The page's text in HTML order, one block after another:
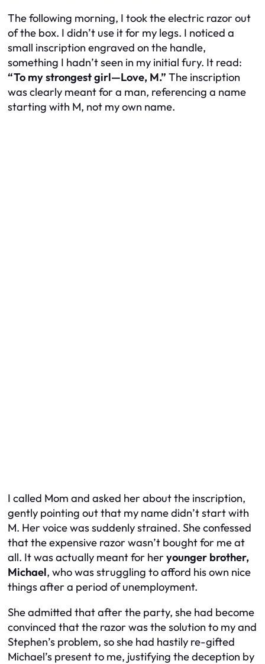
The following morning, I took the electric razor out
of the box. I didn’t use it for my legs. I noticed a
small inscription engraved on the handle,
something I hadn’t seen in my initial fury. It read:
“To my strongest girl—Love, M.” The inscription
was clearly meant for a man, referencing a name
starting with M, not my own name.
I called Mom and asked her about the inscription,
gently pointing out that my name didn’t start with
M. Her voice was suddenly strained. She confessed
that the expensive razor wasn’t bought for me at
all. It was actually meant for heryounger brother,
Michael, who was struggling to afford his own nice
things after a period of unemployment.
She admitted that after the party, she had become
convinced that the razor was the solution to myand
Stephen’s problem, so she had hastily re-gifted
Michael’s present to me, justifying the deception by